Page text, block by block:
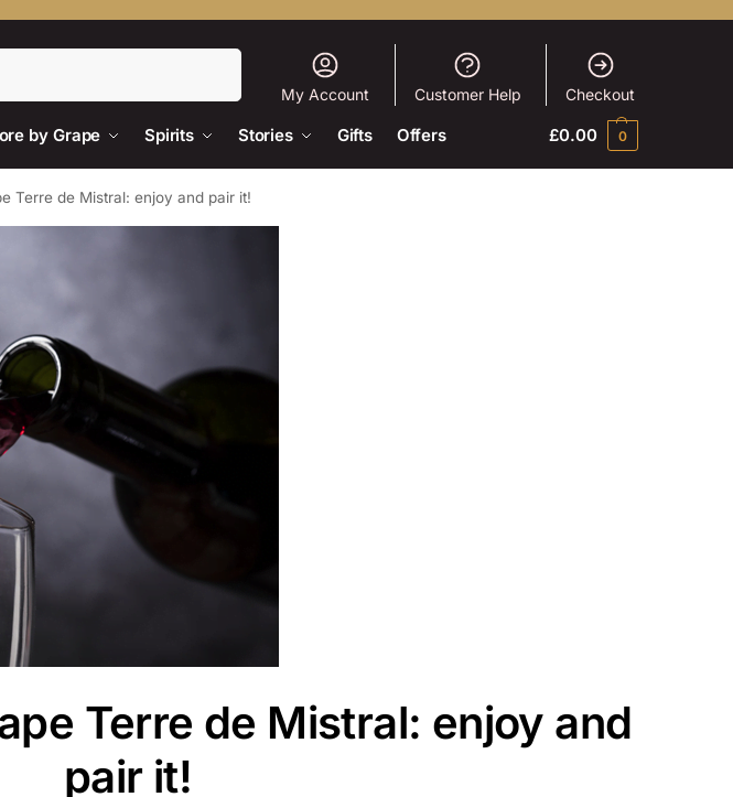
My Account Customer Help Checkout
by Grape Spirits Stories Gifts Offers £0.00 0
Terre de Mistral: enjoy and pair it!
Terre de Mistral: enjoy and
pair it!